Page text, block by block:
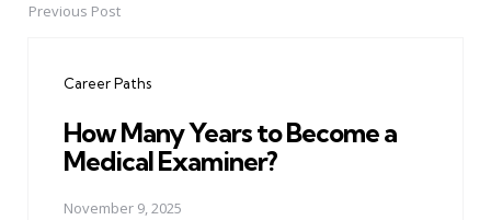
PostPrevious Post
Career Paths
How Many Years to Become a
Medical Examiner?
November 9, 2025